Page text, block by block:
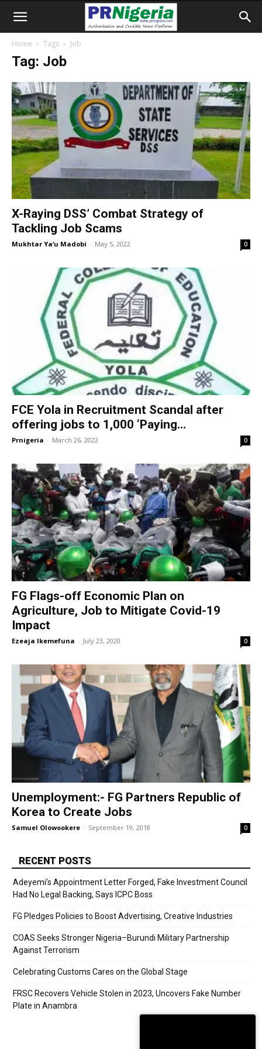
Home Tags Job
Tag: Job
X-Raying DSS’ Combat Strategy of
Tackling Job Scams
Mukhtar Ya’u Madobi - May 5, 2022 0
FCE Yola in Recruitment Scandal after
offering jobs to 1,000 ‘Paying...
Prnigeria - March 26, 2022 0
FG Flags-off Economic Plan on
Agriculture, Job to Mitigate Covid-19
Impact
Ezeaja Ikemefuna - July 23, 2020 0
Unemployment:- FG Partners Republic of
Korea to Create Jobs
Samuel Olowookere - September 19, 2018 0
RECENT POSTS
Adeyemi’s Appointment Letter Forged, Fake Investment Council
Had No Legal Backing, Says ICPC Boss
FG Pledges Policies to Boost Advertising, Creative Industries
COAS Seeks Stronger Nigeria–Burundi Military Partnership
Against Terrorism
Celebrating Customs Cares on the Global Stage
FRSC Recovers Vehicle Stolen in 2023, Uncovers Fake Number
Plate in Anambra